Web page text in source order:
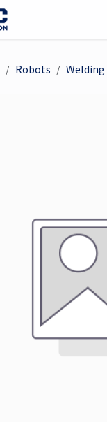
Robots Welding